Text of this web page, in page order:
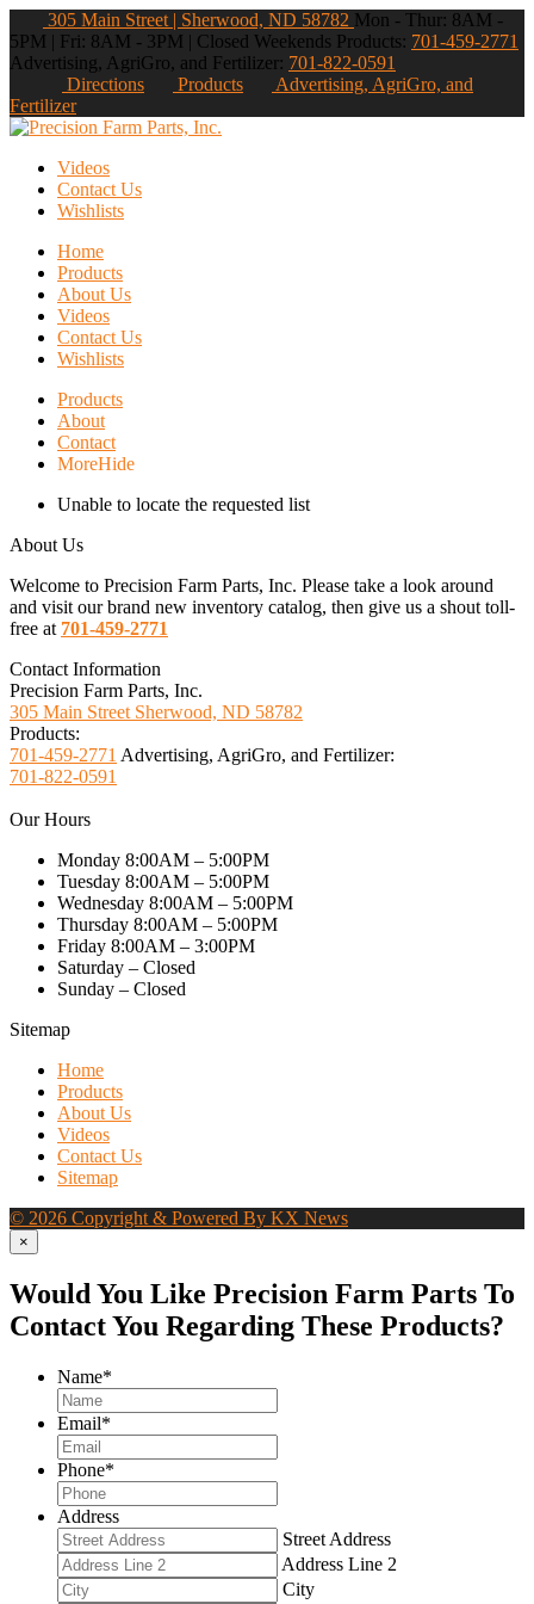
305 Main Street | Sherwood, ND 58782 Mon - Thur: 8AM -
5PM | Fri: 8AM - 3PM | Closed Weekends Products: 701-459-2771
Advertising, AgriGro, and Fertilizer: 701-822-0591
Directions
Products
Advertising, AgriGro, and
Fertilizer
Videos
Contact Us
Wishlists
Home
Products
About Us
Videos
Contact Us
Wishlists
Products
About
Contact
MoreHide
Unable to locate the requested list
About Us
Welcome to Precision Farm Parts, Inc. Please take a look around
and visit our brand new inventory catalog, then give us a shout toll-
free at 701-459-2771
Contact Information
Precision Farm Parts, Inc.
305 Main Street Sherwood, ND 58782
Products:
701-459-2771 Advertising, AgriGro, and Fertilizer:
701-822-0591
Our Hours
Monday 8:00AM – 5:00PM
Tuesday 8:00AM – 5:00PM
Wednesday 8:00AM – 5:00PM
Thursday 8:00AM – 5:00PM
Friday 8:00AM – 3:00PM
Saturday – Closed
Sunday – Closed
Sitemap
Home
Products
About Us
Videos
Contact Us
Sitemap
© 2026 Copyright & Powered By KX News
×
Would You Like Precision Farm Parts To
Contact You Regarding These Products?
Name*
Email*
Phone*
Address
Street Address
Address Line 2
City